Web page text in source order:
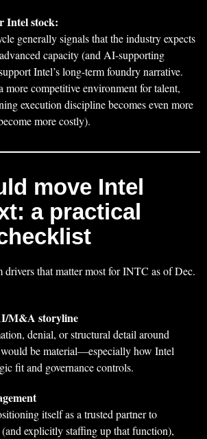
Intel stock:
generally signals that the industry expects
capacity (and AI-supporting
Intel’s long-term foundry narrative.
more competitive environment for talent,
execution discipline becomes even more
more costly).
move Intel
a practical
drivers that matter most for INTC as of Dec.
M&A storyline
denial, or structural detail around
be material—especially how Intel
fit and governance controls.
itself as a trusted partner to
(and explicitly staffing up that function),